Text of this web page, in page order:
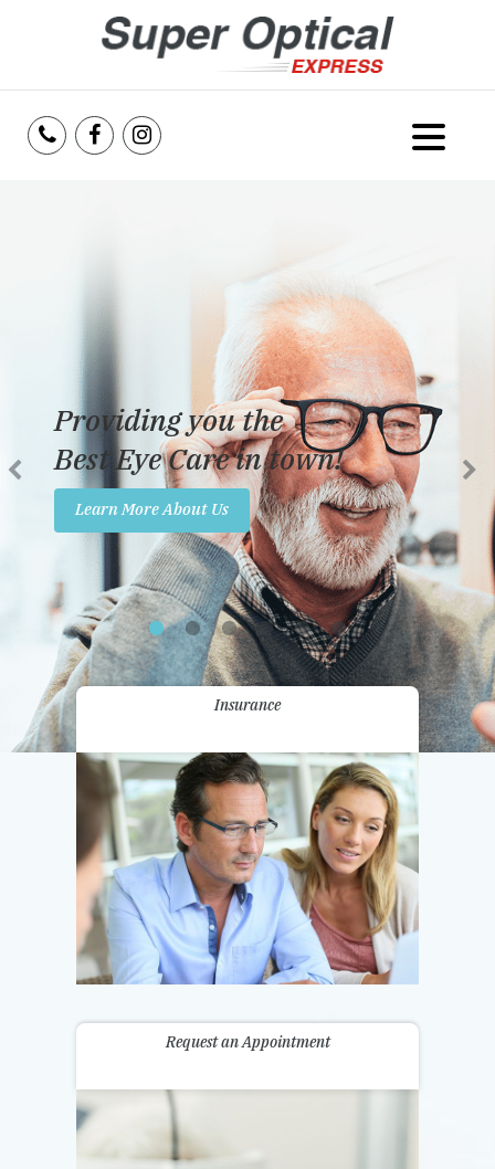
Services
Reviews
Insurance
Promotions
Contact Us
Providing you the
Best Eye Care in town!
Learn More About Us
Insurance
Request an Appointment